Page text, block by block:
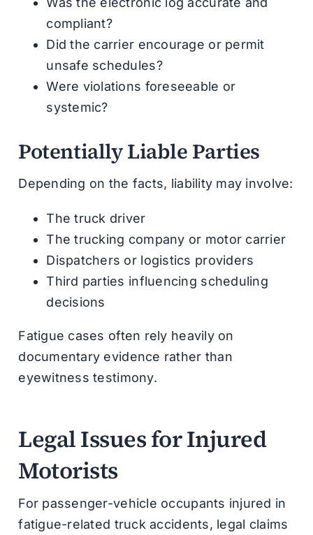
compliant?
Did the carrier encourage or permit
unsafe schedules?
Were violations foreseeable or
systemic?
Potentially Liable Parties
Depending on the facts, liability may involve:
The truck driver
The trucking company or motor carrier
Dispatchers or logistics providers
Third parties influencing scheduling
decisions
Fatigue cases often rely heavily on
documentary evidence rather than
eyewitness testimony.
Legal Issues for Injured
Motorists
For passenger-vehicle occupants injured in
fatigue-related truck accidents, legal claims